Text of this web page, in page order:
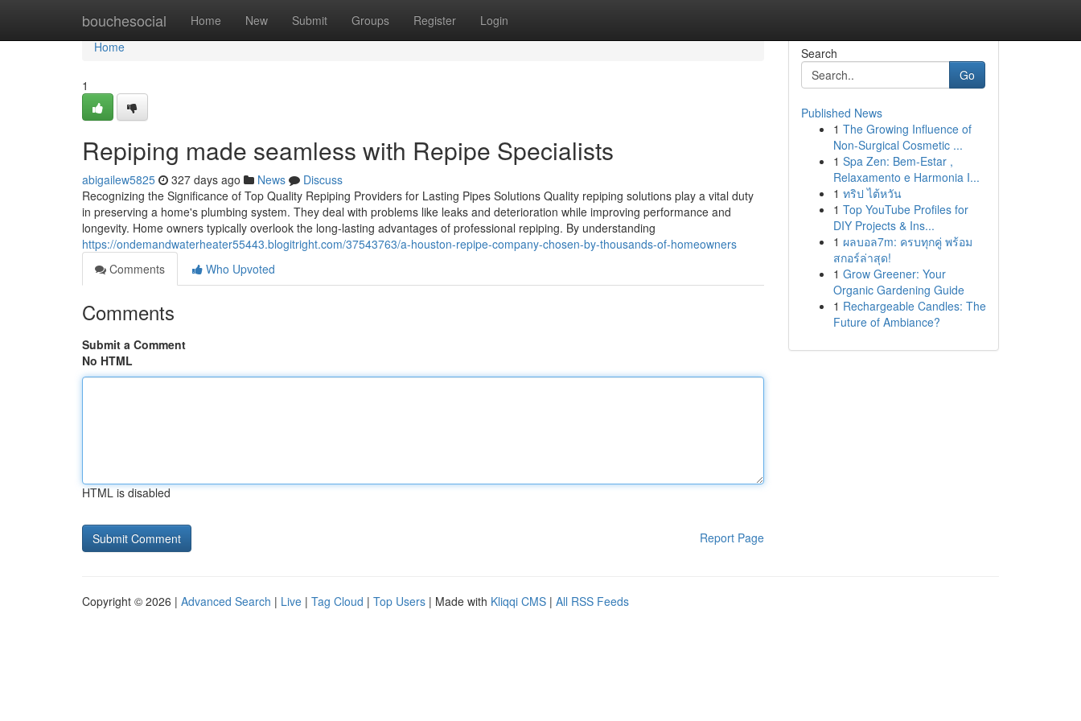
bouchesocial Home New Submit Groups Register Login
Home
Home
1
Repiping made seamless with Repipe Specialists
abigailew5825 327 days ago News
Discuss
Recognizing the Significance of Top Quality Repiping Providers for Lasting Pipes Solutions Quality repiping solutions play a vital duty
in preserving a home's plumbing system. They deal with problems like leaks and deterioration while improving performance and
longevity. Home owners typically overlook the long-lasting advantages of professional repiping. By understanding
https://ondemandwaterheater55443.blogitright.com/37543763/a-houston-repipe-company-chosen-by-thousands-of-homeowners
Comments
Who Upvoted
Comments
Submit a Comment
No HTML
HTML is disabled
Report Page
Search
Go
Published News
1 The Growing Influence of
Non-Surgical Cosmetic ...
1 Spa Zen: Bem-Estar ,
Relaxamento e Harmonia I...
1 ทริป ไต้หวัน
1 Top YouTube Profiles for
DIY Projects & Ins...
1 ผลบอล7m: ครบทุกคู่ พร้อม
สกอร์ล่าสุด!
1 Grow Greener: Your
Organic Gardening Guide
1 Rechargeable Candles: The
Future of Ambiance?
Copyright © 2026 | Advanced Search | Live | Tag Cloud | Top Users | Made with Kliqqi CMS | All RSS Feeds